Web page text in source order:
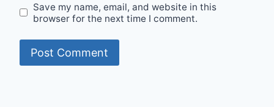
Save my name, email, and website in this
browser for the next time I comment.